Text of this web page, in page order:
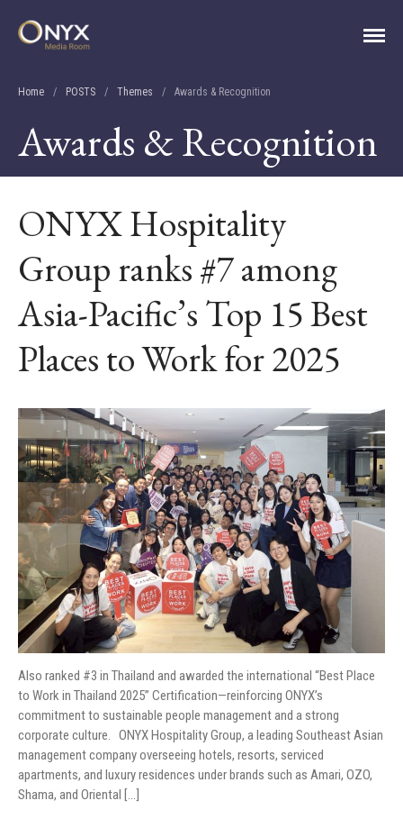
HOME
ABOUT
PRESS RELEASES
MEDIA CONTACT
Home / POSTS / Themes / Awards & Recognition
Awards & Recognition
ONYX Hospitality
Group ranks #7 among
Asia-Pacific’s Top 15 Best
Places to Work for 2025
Also ranked #3 in Thailand and awarded the international “Best Place
to Work in Thailand 2025” Certification—reinforcing ONYX’s
commitment to sustainable people management and a strong
corporate culture. ONYX Hospitality Group, a leading Southeast Asian
management company overseeing hotels, resorts, serviced
apartments, and luxury residences under brands such as Amari, OZO,
Shama, and Oriental […]